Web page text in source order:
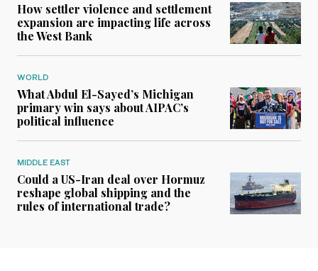
How settler violence and settlement
expansion are impacting life across
the West Bank
WORLD
What Abdul El-Sayed’s Michigan
primary win says about AIPAC’s
political influence
MIDDLE EAST
Could a US-Iran deal over Hormuz
reshape global shipping and the
rules of international trade?